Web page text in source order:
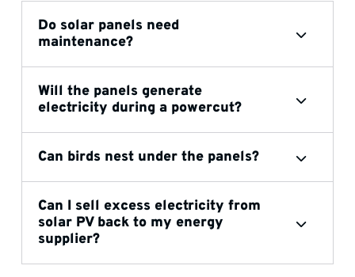
Do solar panels need
maintenance?
Will the panels generate
electricity during a powercut?
Can birds nest under the panels?
Can I sell excess electricity from
solar PV back to my energy
supplier?